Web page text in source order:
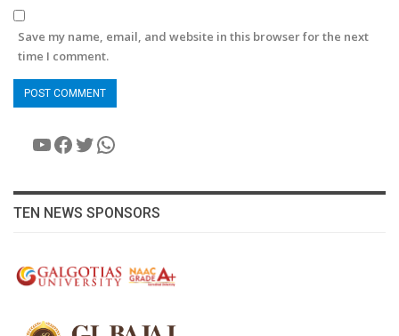
Save my name, email, and website in this browser for the next
time I comment.
YouTube
Facebook
Twitter
WhatsApp
TEN NEWS SPONSORS